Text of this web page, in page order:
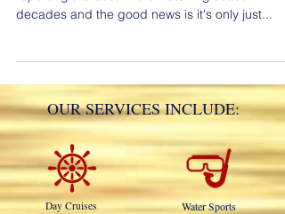
Whale-watching boats in Southern California are
OUR SERVICES INCLUDE: